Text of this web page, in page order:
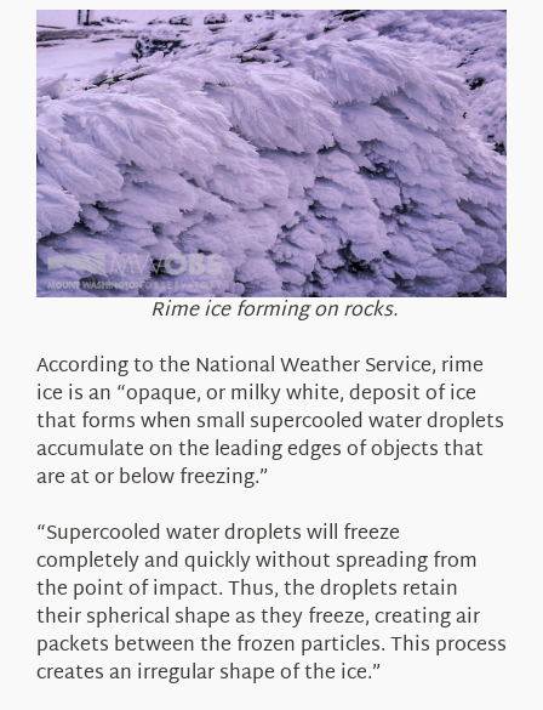
Rime ice forming on rocks.
According to the National Weather Service, rime
ice is an “opaque, or milky white, deposit of ice
that forms when small supercooled water droplets
accumulate on the leading edges of objects that
are at or below freezing.”
“Supercooled water droplets will freeze
completely and quickly without spreading from
the point of impact. Thus, the droplets retain
their spherical shape as they freeze, creating air
packets between the frozen particles. This process
creates an irregular shape of the ice.”